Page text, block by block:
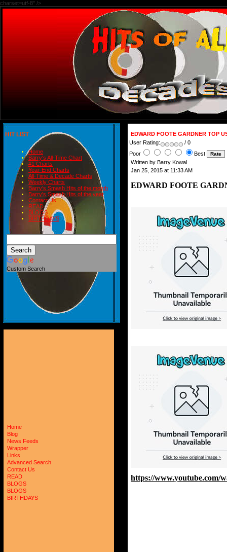
charset=utf-8" />
HIT LIST
Home
Barry's All-Time Chart
#1 Charts
Year-End Charts
All-Time & Decade Charts
Weekly Charts
Barry's Smash Hits of the month
Barry's Smash Hits of the year
Contact Us
READ
BLOGS
BIRTHDAYS
Custom Search
Home
Blog
News Feeds
Wrapper
Links
Advanced Search
Contact Us
READ
BLOGS
BLOGS
BIRTHDAYS
EDWARD FOOTE GARDNER TOP
User Rating:
/ 0
Poor
Best
Written by Barry Kowal
Jan 25, 2015 at 11:33 AM
EDWARD FOOTE
https://www.youtube.com/